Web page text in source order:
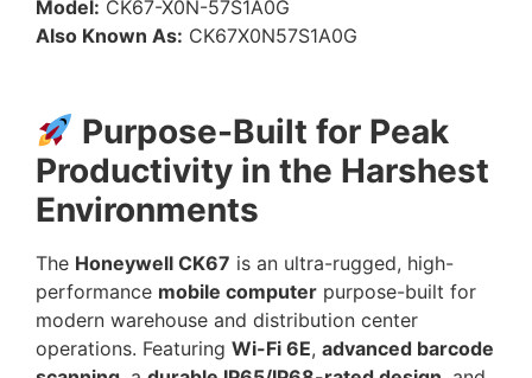
Model: CK67-X0N-57S1A0G
Also Known As: CK67X0N57S1A0G
Purpose-Built for Peak
Productivity in the Harshest
Environments
The Honeywell CK67 is an ultra-rugged, high-
performance mobile computer purpose-built for
modern warehouse and distribution center
operations. Featuring Wi-Fi 6E, advanced barcode